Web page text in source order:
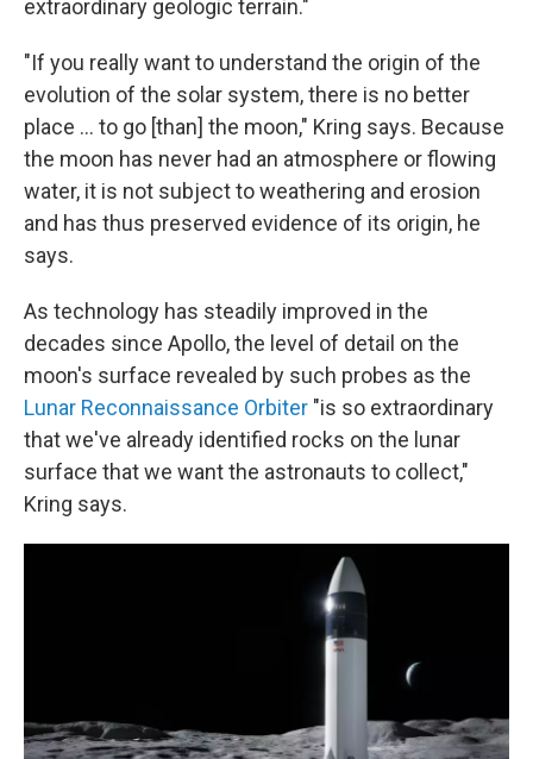
extraordinary geologic terrain."
"If you really want to understand the origin of the
evolution of the solar system, there is no better
place ... to go [than] the moon," Kring says. Because
the moon has never had an atmosphere or flowing
water, it is not subject to weathering and erosion
and has thus preserved evidence of its origin, he
says.
As technology has steadily improved in the
decades since Apollo, the level of detail on the
moon's surface revealed by such probes as the
Lunar Reconnaissance Orbiter "is so extraordinary
that we've already identified rocks on the lunar
surface that we want the astronauts to collect,"
Kring says.